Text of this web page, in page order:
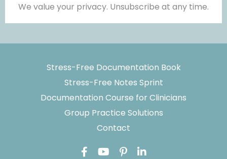
We value your privacy. Unsubscribe at any time.
Stress-Free Documentation Book
Stress-Free Notes Sprint
Documentation Course for Clinicians
Group Practice Solutions
Contact